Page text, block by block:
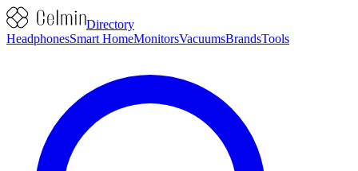
Directory
HeadphonesSmart HomeMonitorsVacuumsBrandsTools